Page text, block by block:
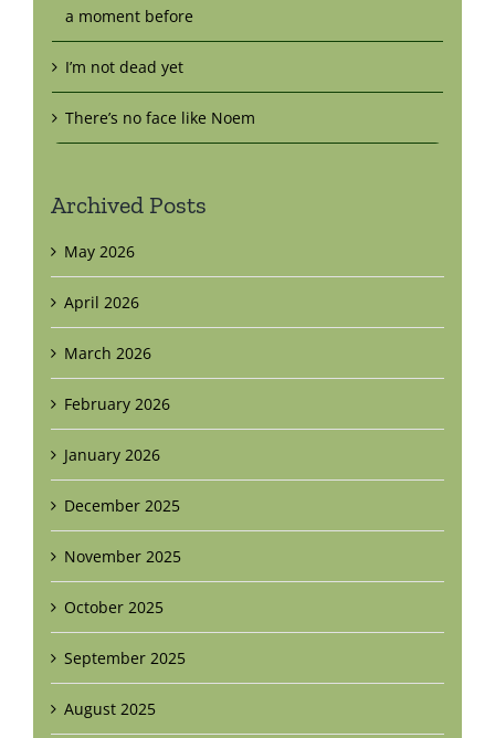
a moment before
I’m not dead yet
There’s no face like Noem
Archived Posts
May 2026
April 2026
March 2026
February 2026
January 2026
December 2025
November 2025
October 2025
September 2025
August 2025